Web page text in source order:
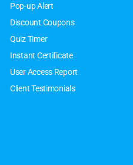
Pop-up Alert
Discount Coupons
Quiz Timer
Instant Certificate
User Access Report
Client Testimonials